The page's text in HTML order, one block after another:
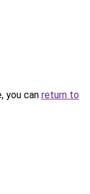
you can return to